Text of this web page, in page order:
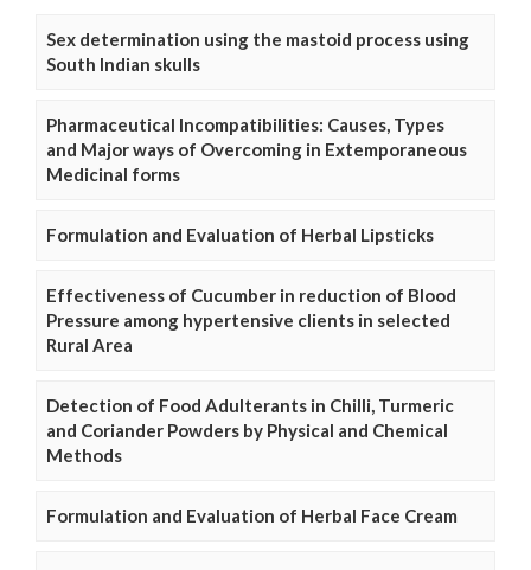
Sex determination using the mastoid process using
South Indian skulls
Pharmaceutical Incompatibilities: Causes, Types
and Major ways of Overcoming in Extemporaneous
Medicinal forms
Formulation and Evaluation of Herbal Lipsticks
Effectiveness of Cucumber in reduction of Blood
Pressure among hypertensive clients in selected
Rural Area
Detection of Food Adulterants in Chilli, Turmeric
and Coriander Powders by Physical and Chemical
Methods
Formulation and Evaluation of Herbal Face Cream